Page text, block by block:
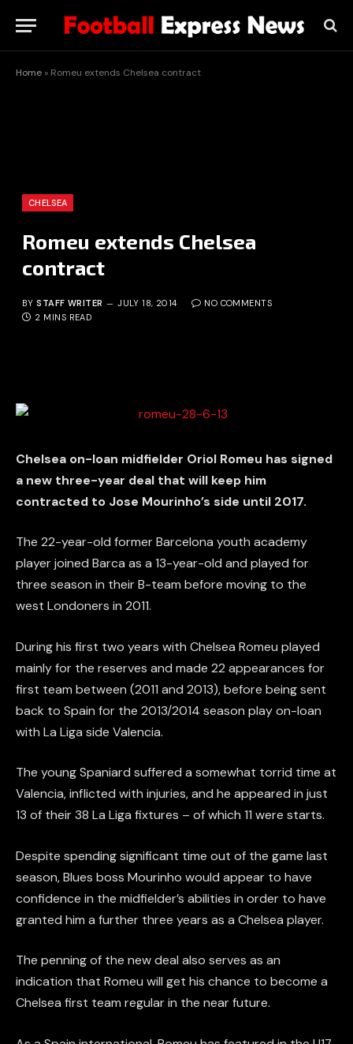
Home » Romeu extends Chelsea contract
CHELSEA
Romeu extends Chelsea
contract
BY STAFF WRITER JULY 18, 2014
NO COMMENTS
2 MINS READ
Chelsea on-loan midfielder Oriol Romeu has signed
a new three-year deal that will keep him
contracted to Jose Mourinho’s side until 2017.
The 22-year-old former Barcelona youth academy
player joined Barca as a 13-year-old and played for
three season in their B-team before moving to the
west Londoners in 2011.
During his first two years with Chelsea Romeu played
mainly for the reserves and made 22 appearances for
first team between (2011 and 2013), before being sent
back to Spain for the 2013/2014 season play on-loan
with La Liga side Valencia.
The young Spaniard suffered a somewhat torrid time at
Valencia, inflicted with injuries, and he appeared in just
13 of their 38 La Liga fixtures – of which 11 were starts.
Despite spending significant time out of the game last
season, Blues boss Mourinho would appear to have
confidence in the midfielder’s abilities in order to have
granted him a further three years as a Chelsea player.
The penning of the new deal also serves as an
indication that Romeu will get his chance to become a
Chelsea first team regular in the near future.